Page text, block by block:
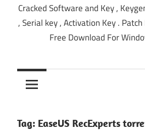
Cracked Software and Key ,
, Serial key , Activation Key .
Free Download For
Tag: EaseUS RecExperts